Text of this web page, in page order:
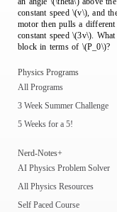
constant speed \(v\), and
motor then pulls a
constant speed \(3v\).
block in terms of \(P_0\)?
Physics Programs
All Programs
3 Week Summer Challenge
5 Weeks for a 5!
Nerd-Notes+
AI Physics Problem Solver
All Physics Resources
Self Paced Course